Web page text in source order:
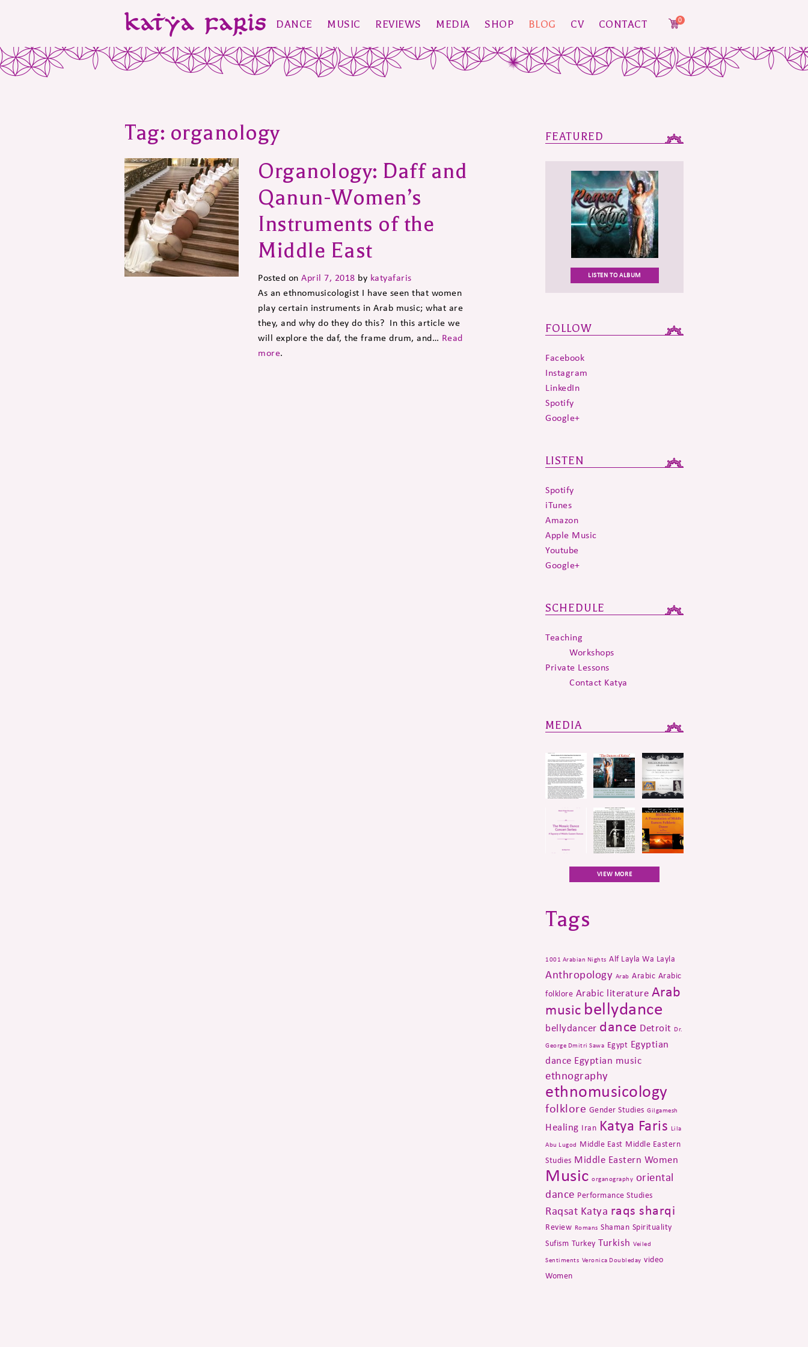
DANCE MUSIC REVIEWS MEDIA SHOP BLOG CV CONTACT 0
Tag: organology
Organology: Daff and
Qanun-Women’s
Instruments of the
Middle East
Posted on April 7, 2018 by katyafaris
As an ethnomusicologist I have seen that women
play certain instruments in Arab music; what are
they, and why do they do this? In this article we
will explore the daf, the frame drum, and… Read
more.
FEATURED
LISTEN TO ALBUM
FOLLOW
Facebook
Instagram
LinkedIn
Spotify
Google+
LISTEN
Spotify
iTunes
Amazon
Apple Music
Youtube
Google+
SCHEDULE
Teaching
Workshops
Private Lessons
Contact Katya
MEDIA
VIEW MORE
Tags
1001 Arabian Nights Alf Layla Wa Layla
Anthropology Arab Arabic Arabic
folklore Arabic literature Arab
music bellydance
bellydancer dance Detroit Dr.
George Dmitri Sawa Egypt Egyptian
dance Egyptian music
ethnography
ethnomusicology
folklore Gender Studies Gilgamesh
Healing Iran Katya Faris Lila
Abu Lugod Middle East Middle Eastern
Studies Middle Eastern Women
Music organography oriental
dance Performance Studies
Raqsat Katya raqs sharqi
Review Romans Shaman Spirituality
Sufism Turkey Turkish Veiled
Sentiments Veronica Doubleday video
Women